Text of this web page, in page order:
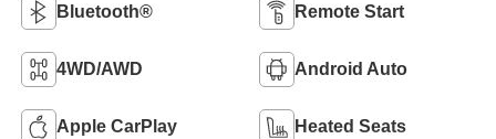
Bluetooth® Remote Start
4WD/AWD Android Auto
Apple CarPlay Heated Seats